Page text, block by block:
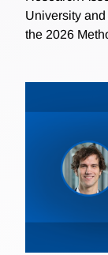
University
the 2026